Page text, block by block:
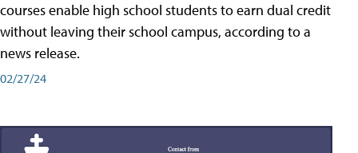
courses enable high school students to earn dual credit
without leaving their school campus, according to a
news release.
02/27/24